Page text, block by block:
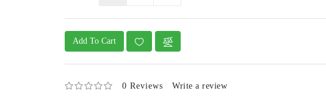
Add To Cart
0 Reviews Write a review